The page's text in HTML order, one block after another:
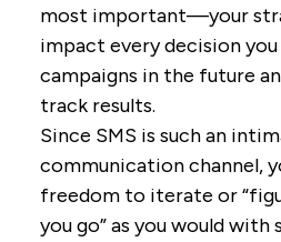
most important—your
impact every decision
campaigns in the future
track results.
Since SMS is such an
communication channel,
freedom to iterate or
you go” as you would with